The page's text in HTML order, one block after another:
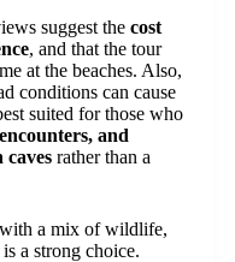
suggest the cost
, and that the tour
at the beaches. Also,
conditions can cause
suited for those who
and
caves rather than a
with a mix of wildlife,
a strong choice.